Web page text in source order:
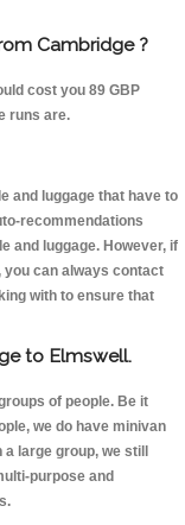
Cambridge ?
cost you 89 GBP
runs are.
and luggage that have to
recommendations
and luggage. However, if
can always contact
with to ensure that
to Elmswell.
of people. Be it
we do have minivan
large group, we still
purpose and